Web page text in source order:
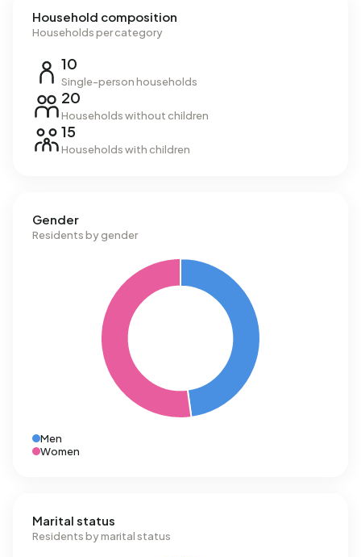
Household composition
Households per category
10
Single-person households
20
Households without children
15
Households with children
Gender
Residents by gender
Men
Women
Marital status
Residents by marital status